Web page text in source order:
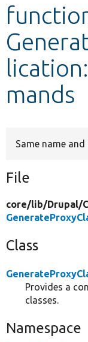
mands
Same name
File
core/lib/Drupal/
Class
Provides a
classes.
Namespace